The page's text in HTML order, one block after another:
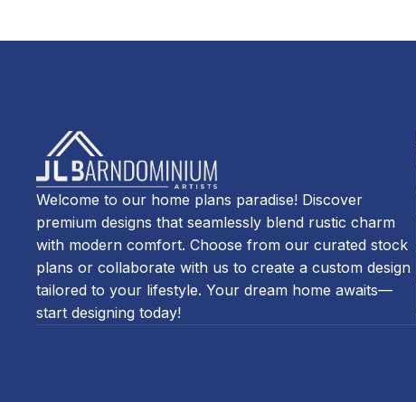
Welcome to our home plans paradise! Discover
premium designs that seamlessly blend rustic charm
with modern comfort. Choose from our curated stock
plans or collaborate with us to create a custom design
tailored to your lifestyle. Your dream home awaits—
start designing today!